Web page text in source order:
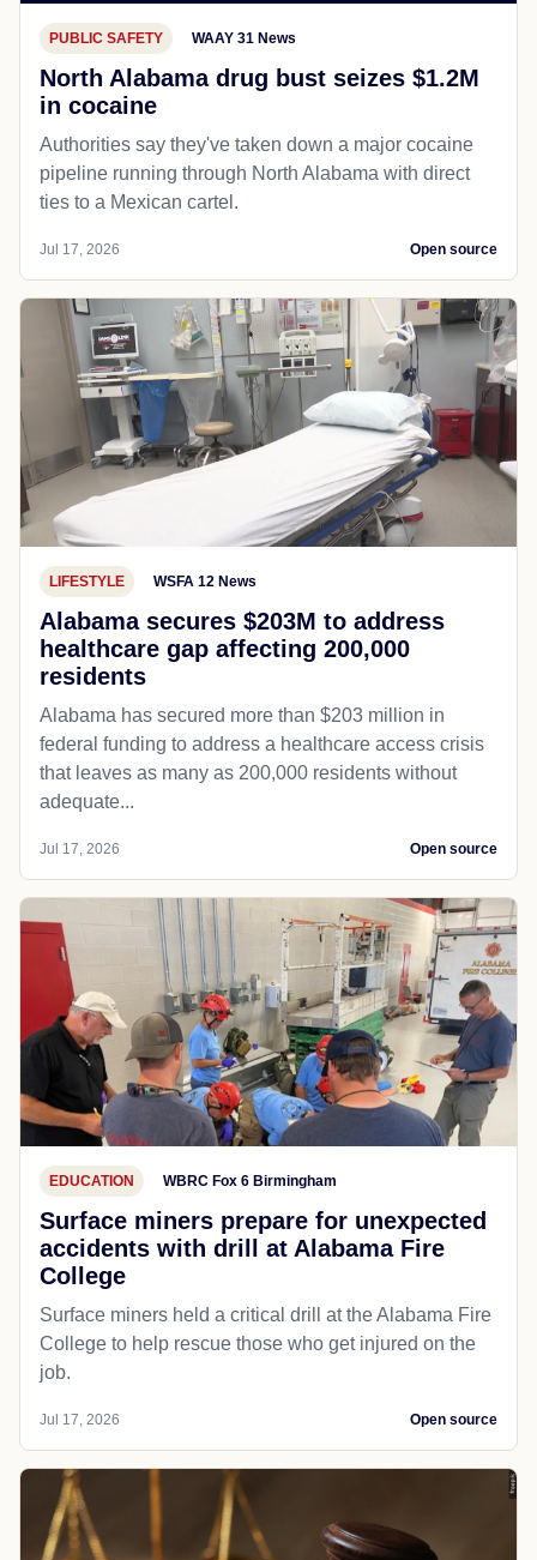
PUBLIC SAFETY WAAY 31 News
North Alabama drug bust seizes $1.2M
in cocaine
Authorities say they've taken down a major cocaine
pipeline running through North Alabama with direct
ties to a Mexican cartel.
Jul 17, 2026 Open source
LIFESTYLE WSFA 12 News
Alabama secures $203M to address
healthcare gap affecting 200,000
residents
Alabama has secured more than $203 million in
federal funding to address a healthcare access crisis
that leaves as many as 200,000 residents without
adequate...
Jul 17, 2026 Open source
EDUCATION WBRC Fox 6 Birmingham
Surface miners prepare for unexpected
accidents with drill at Alabama Fire
College
Surface miners held a critical drill at the Alabama Fire
College to help rescue those who get injured on the
job.
Jul 17, 2026 Open source